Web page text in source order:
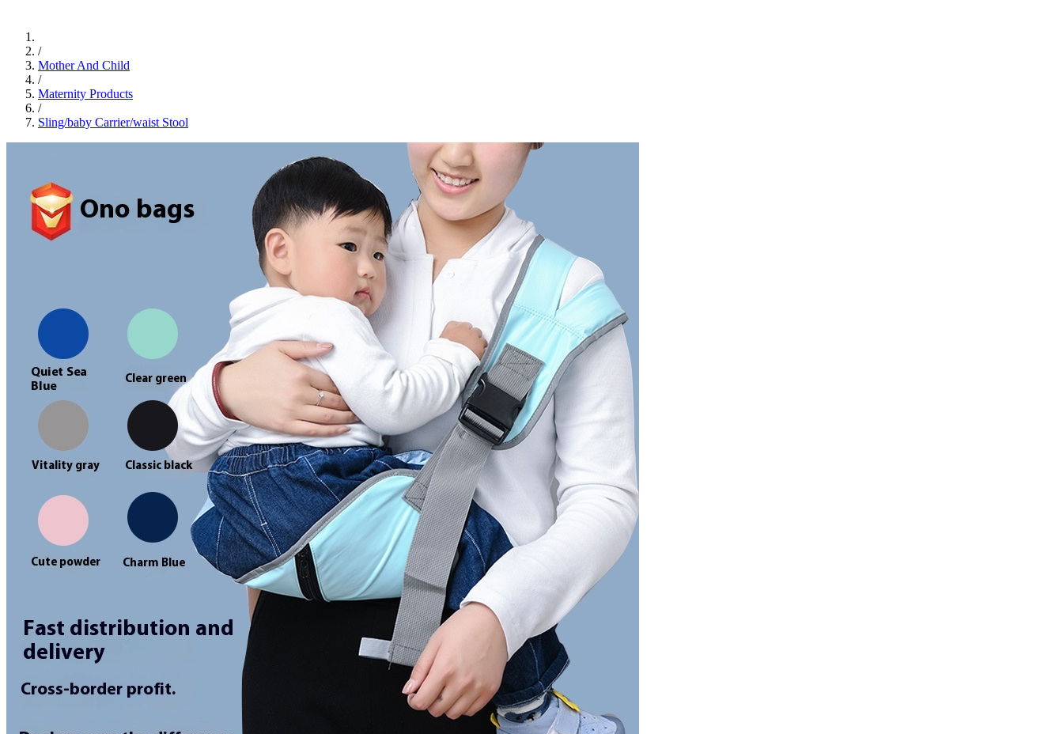
/
Mother And Child
/
Maternity Products
/
Sling/baby Carrier/waist Stool